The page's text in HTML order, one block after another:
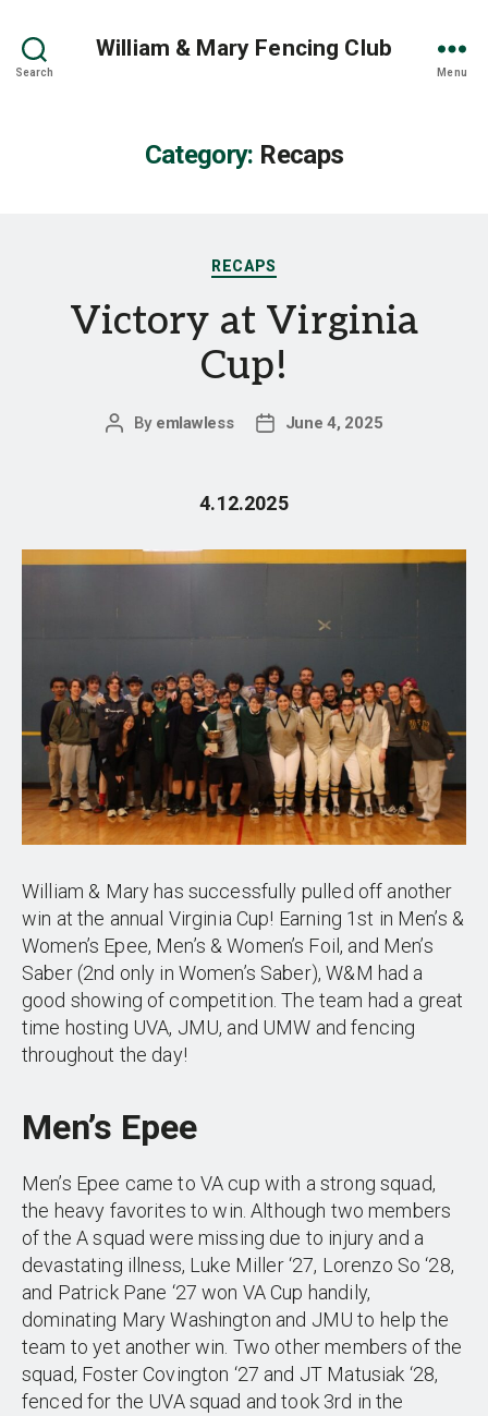
Search
William & Mary Fencing Club
Menu
Category: Recaps
Categories
RECAPS
Victory at Virginia
Cup!
Post
By emlawless
PostJune 4, 2025
4.12.2025
William & Mary has successfully pulled off another
win at the annual Virginia Cup! Earning 1st in Men’s &
Women’s Epee, Men’s & Women’s Foil, and Men’s
Saber (2nd only in Women’s Saber), W&M had a
good showing of competition. The team had a great
time hosting UVA, JMU, and UMW and fencing
throughout the day!
Men’s Epee
Men’s Epee came to VA cup with a strong squad,
the heavy favorites to win. Although two members
of the A squad were missing due to injury and a
devastating illness, Luke Miller ‘27, Lorenzo So ‘28,
and Patrick Pane ‘27 won VA Cup handily,
dominating Mary Washington and JMU to help the
team to yet another win. Two other members of the
squad, Foster Covington ‘27 and JT Matusiak ‘28,
fenced for the UVA squad and took 3rd in the